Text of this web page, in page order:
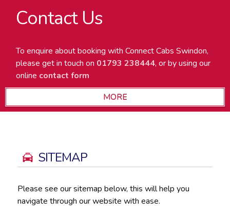
Contact Us
To enquire about booking with Connect Cabs Swindon,
please get in touch on 01793 238444, or by using our
online contact form
SITEMAP
Please see our sitemap below, this will help you
navigate through our website with ease.